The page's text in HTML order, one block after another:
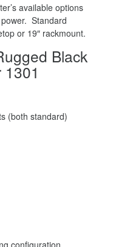
available options
Standard
or 19″ rackmount.
Black
(both standard)
configuration